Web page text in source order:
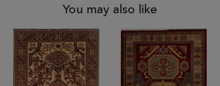
You may also like